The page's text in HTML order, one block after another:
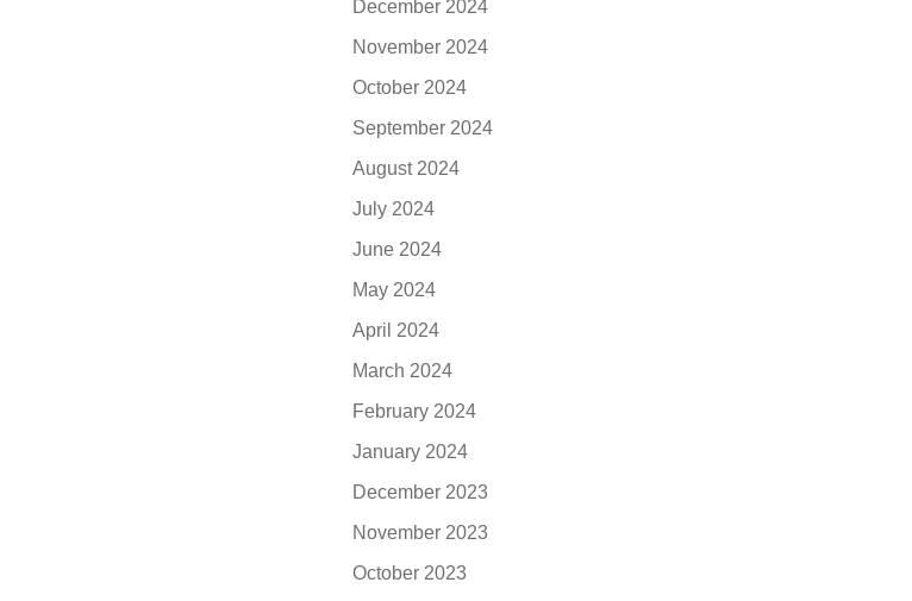
December 2024
November 2024
October 2024
September 2024
August 2024
July 2024
June 2024
May 2024
April 2024
March 2024
February 2024
January 2024
December 2023
November 2023
October 2023